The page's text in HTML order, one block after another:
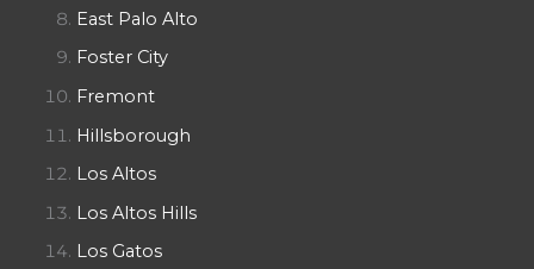
East Palo Alto
Foster City
Fremont
Hillsborough
Los Altos
Los Altos Hills
Los Gatos